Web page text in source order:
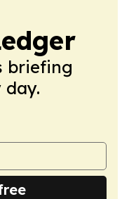
briefing
day.